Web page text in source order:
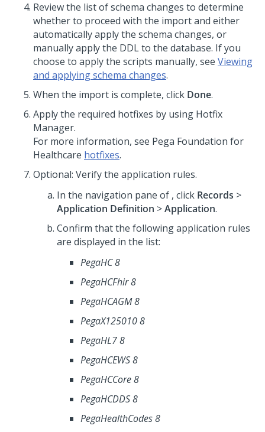
Review the list of schema changes to determine
whether to proceed with the import and either
automatically apply the schema changes, or
manually apply the DDL to the database. If you
choose to apply the scripts manually, see Viewing
and applying schema changes.
When the import is complete, click Done.
Apply the required hotfixes by using Hotfix
Manager.
For more information, see Pega Foundation for
Healthcare hotfixes.
Optional: Verify the application rules.
In the navigation pane of , click Records >
Application Definition >Application.
Confirm that the following application rules
are displayed in the list:
PegaHC 8
PegaHCFhir 8
PegaHCAGM 8
PegaX125010 8
PegaHL7 8
PegaHCEWS 8
PegaHCCore 8
PegaHCDDS 8
PegaHealthCodes 8